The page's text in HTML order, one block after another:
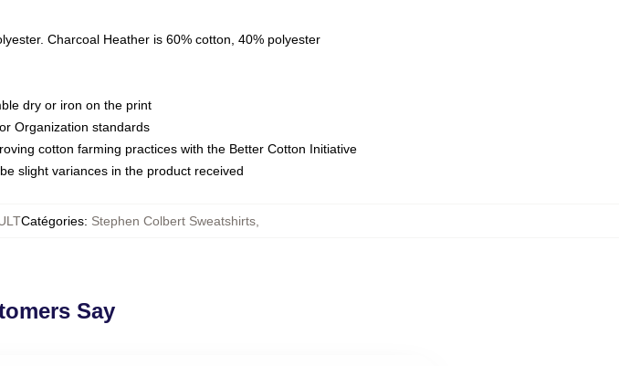
Charcoal Heather is 60% cotton, 40% polyester
dry or iron on the print
Organization standards
cotton farming practices with the Better Cotton Initiative
slight variances in the product received
Catégories: Stephen Colbert Sweatshirts
Say